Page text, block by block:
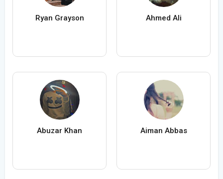
Ryan Grayson Ahmed Ali
Abuzar Khan Aiman Abbas